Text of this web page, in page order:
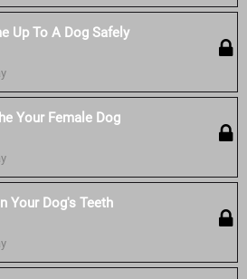
Up To A Dog Safely
Your Female Dog
Your Dog's Teeth